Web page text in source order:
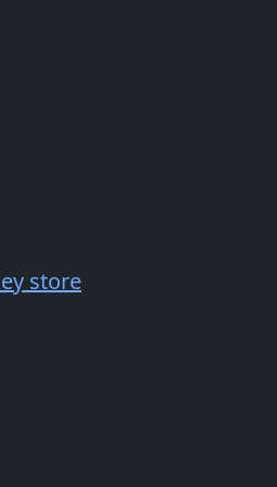
store